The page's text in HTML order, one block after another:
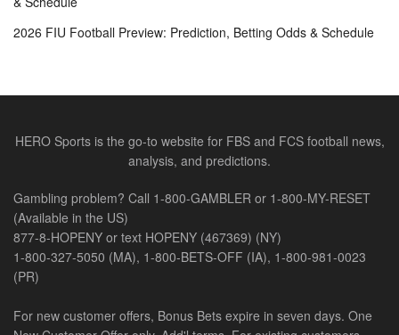
2026 FIU Football Preview: Prediction, Betting Odds & Schedule
HERO Sports is the go-to website for FBS and FCS football news,
analysis, and predictions.
Gambling problem? Call 1-800-GAMBLER or 1-800-MY-RESET
(Available in the US)
877-8-HOPENY or text HOPENY (467369) (NY)
1-800-327-5050 (MA), 1-800-BETS-OFF (IA), 1-800-981-0023
(PR)
For new customer offers, Bonus Bets expire in seven days. One